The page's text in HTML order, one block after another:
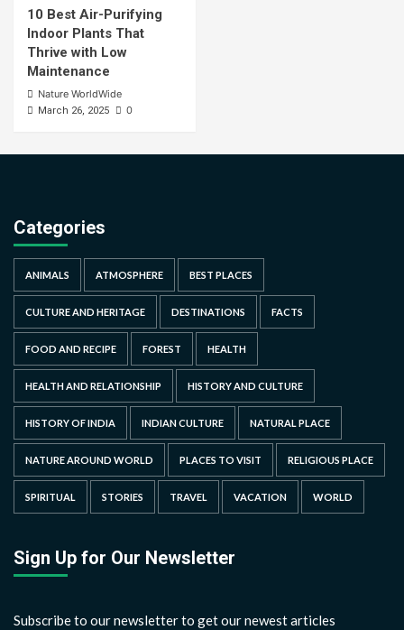
10 Best Air-Purifying
Indoor Plants That
Thrive with Low
Maintenance
Nature WorldWide
March 26, 2025 0
Categories
ANIMALS ATMOSPHERE BEST PLACES
CULTURE AND HERITAGE DESTINATIONS FACTS
FOOD AND RECIPE FOREST HEALTH
HEALTH AND RELATIONSHIP HISTORY AND CULTURE
HISTORY OF INDIA INDIAN CULTURE NATURAL PLACE
NATURE AROUND WORLD PLACES TO VISIT RELIGIOUS PLACE
SPIRITUAL STORIES TRAVEL VACATION WORLD
Sign Up for Our Newsletter
Subscribe to our newsletter to get our newest articles